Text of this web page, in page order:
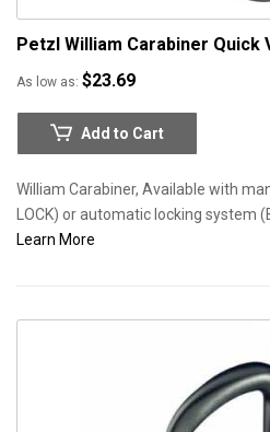
Petzl William Carabiner Quick
As low as $23.69
Add to Cart
William Carabiner, Available with
LOCK) or automatic locking system
Learn More